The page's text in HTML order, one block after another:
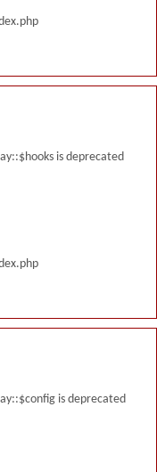
is deprecated
is deprecated